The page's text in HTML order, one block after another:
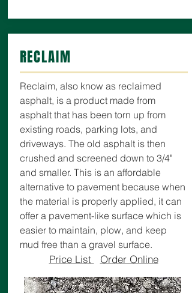
RECLAIM
Reclaim, also know as reclaimed
asphalt, is a product made from
asphalt that has been torn up from
existing roads, parking lots, and
driveways. The old asphalt is then
crushed and screened down to 3/4"
and smaller. This is an affordable
alternative to pavement because when
the material is properly applied, it can
offer a pavement-like surface which is
easier to maintain, plow, and keep
mud free than a gravel surface.
Price List Order Online